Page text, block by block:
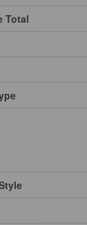
Total